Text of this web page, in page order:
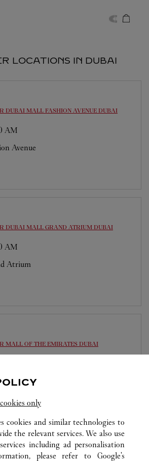
LOCATIONS IN DUBAI
DUBAI MALL FASHION AVENUE DUBAI
AM
Avenue
DUBAI MALL GRAND ATRIUM DUBAI
AM
Atrium
MALL OF THE EMIRATES DUBAI
Street
only
cookies and similar technologies to
the relevant services. We also use
including ad personalisation
please refer to Google's